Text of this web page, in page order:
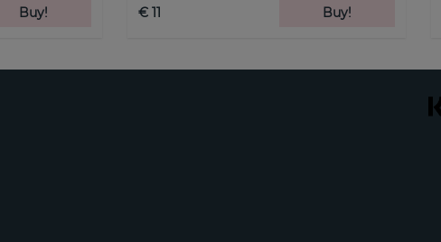
Buy! € 11 Buy!